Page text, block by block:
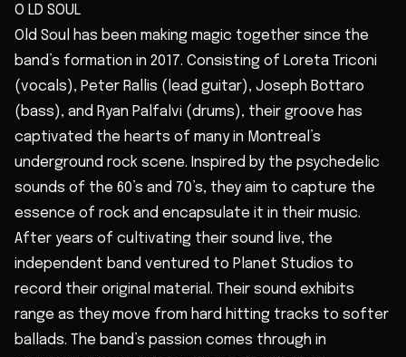
O LD SOUL
Old Soul has been making magic together since the
band’s formation in 2017. Consisting of Loreta Triconi
(vocals), Peter Rallis (lead guitar), Joseph Bottaro
(bass), and Ryan Palfalvi (drums), their groove has
captivated the hearts of many in Montreal’s
underground rock scene. Inspired by the psychedelic
sounds of the 60’s and 70’s, they aim to capture the
essence of rock and encapsulate it in their music.
After years of cultivating their sound live, the
independent band ventured to Planet Studios to
record their original material. Their sound exhibits
range as they move from hard hitting tracks to softer
ballads. The band’s passion comes through in